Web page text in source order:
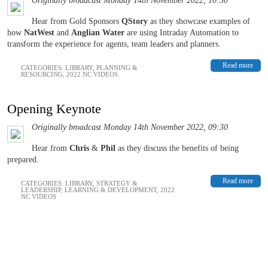
Hear from Gold Sponsors QStory as they showcase examples of
how NatWest and Anglian Water are using Intraday Automation to
transform the experience for agents, team leaders and planners.
Read more
CATEGORIES: LIBRARY, PLANNING &
RESOURCING 2022 NC VIDEOS
Opening Keynote
Originally broadcast Monday 14th November 2022, 09:30
Hear from Chris & Phil as they discuss the benefits of being
prepared.
Read more
CATEGORIES: LIBRARY, STRATEGY &
LEADERSHIP, LEARNING & DEVELOPMENT, 2022
NC VIDEOS